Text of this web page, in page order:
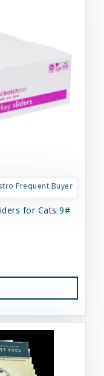
Frequent Buyer
for Cats 9#